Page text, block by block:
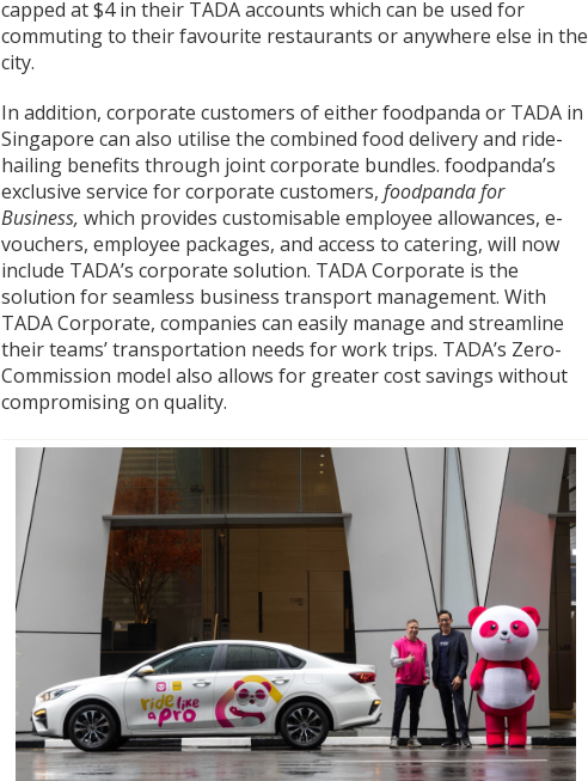
capped at $4 in their TADA accounts which can be used for
commuting to their favourite restaurants or anywhere else in the
city.
In addition, corporate customers of either foodpanda or TADA in
Singapore can also utilise the combined food delivery and ride-
hailing benefits through joint corporate bundles. foodpanda’s
exclusive service for corporate customers, foodpanda for
Business, which provides customisable employee allowances, e-
vouchers, employee packages, and access to catering, will now
include TADA’s corporate solution. TADA Corporate is the
solution for seamless business transport management. With
TADA Corporate, companies can easily manage and streamline
their teams’ transportation needs for work trips. TADA’s Zero-
Commission model also allows for greater cost savings without
compromising on quality.